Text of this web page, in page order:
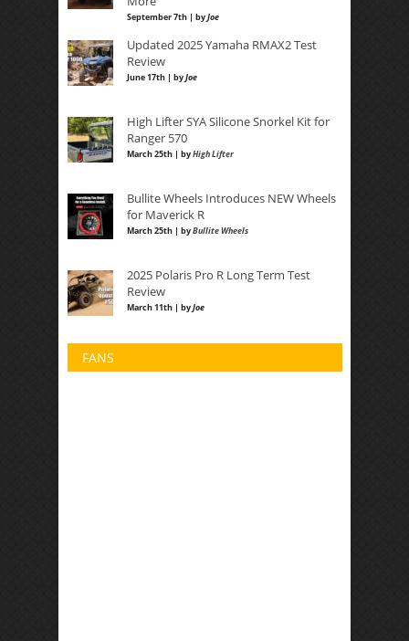
September 7th | byJoe
Updated 2025 Yamaha RMAX2 Test
Review
June 17th | byJoe
High Lifter SYA Silicone Snorkel Kit for
Ranger 570
March 25th | byHigh Lifter
Bullite Wheels Introduces NEW Wheels
for Maverick R
March 25th | byBullite Wheels
2025 Polaris Pro R Long Term Test
Review
March 11th | byJoe
FANS